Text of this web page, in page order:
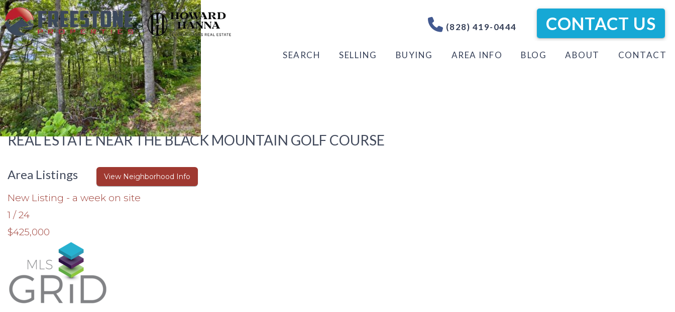
(828) 419-0444 CONTACT US
SEARCH SELLING BUYING AREA INFO BLOG ABOUT CONTACT
REAL ESTATE NEAR THE BLACK MOUNTAIN GOLF COURSE
Area Listings View Neighborhood Info
New Listing - a week on site
1 /24
$425,000